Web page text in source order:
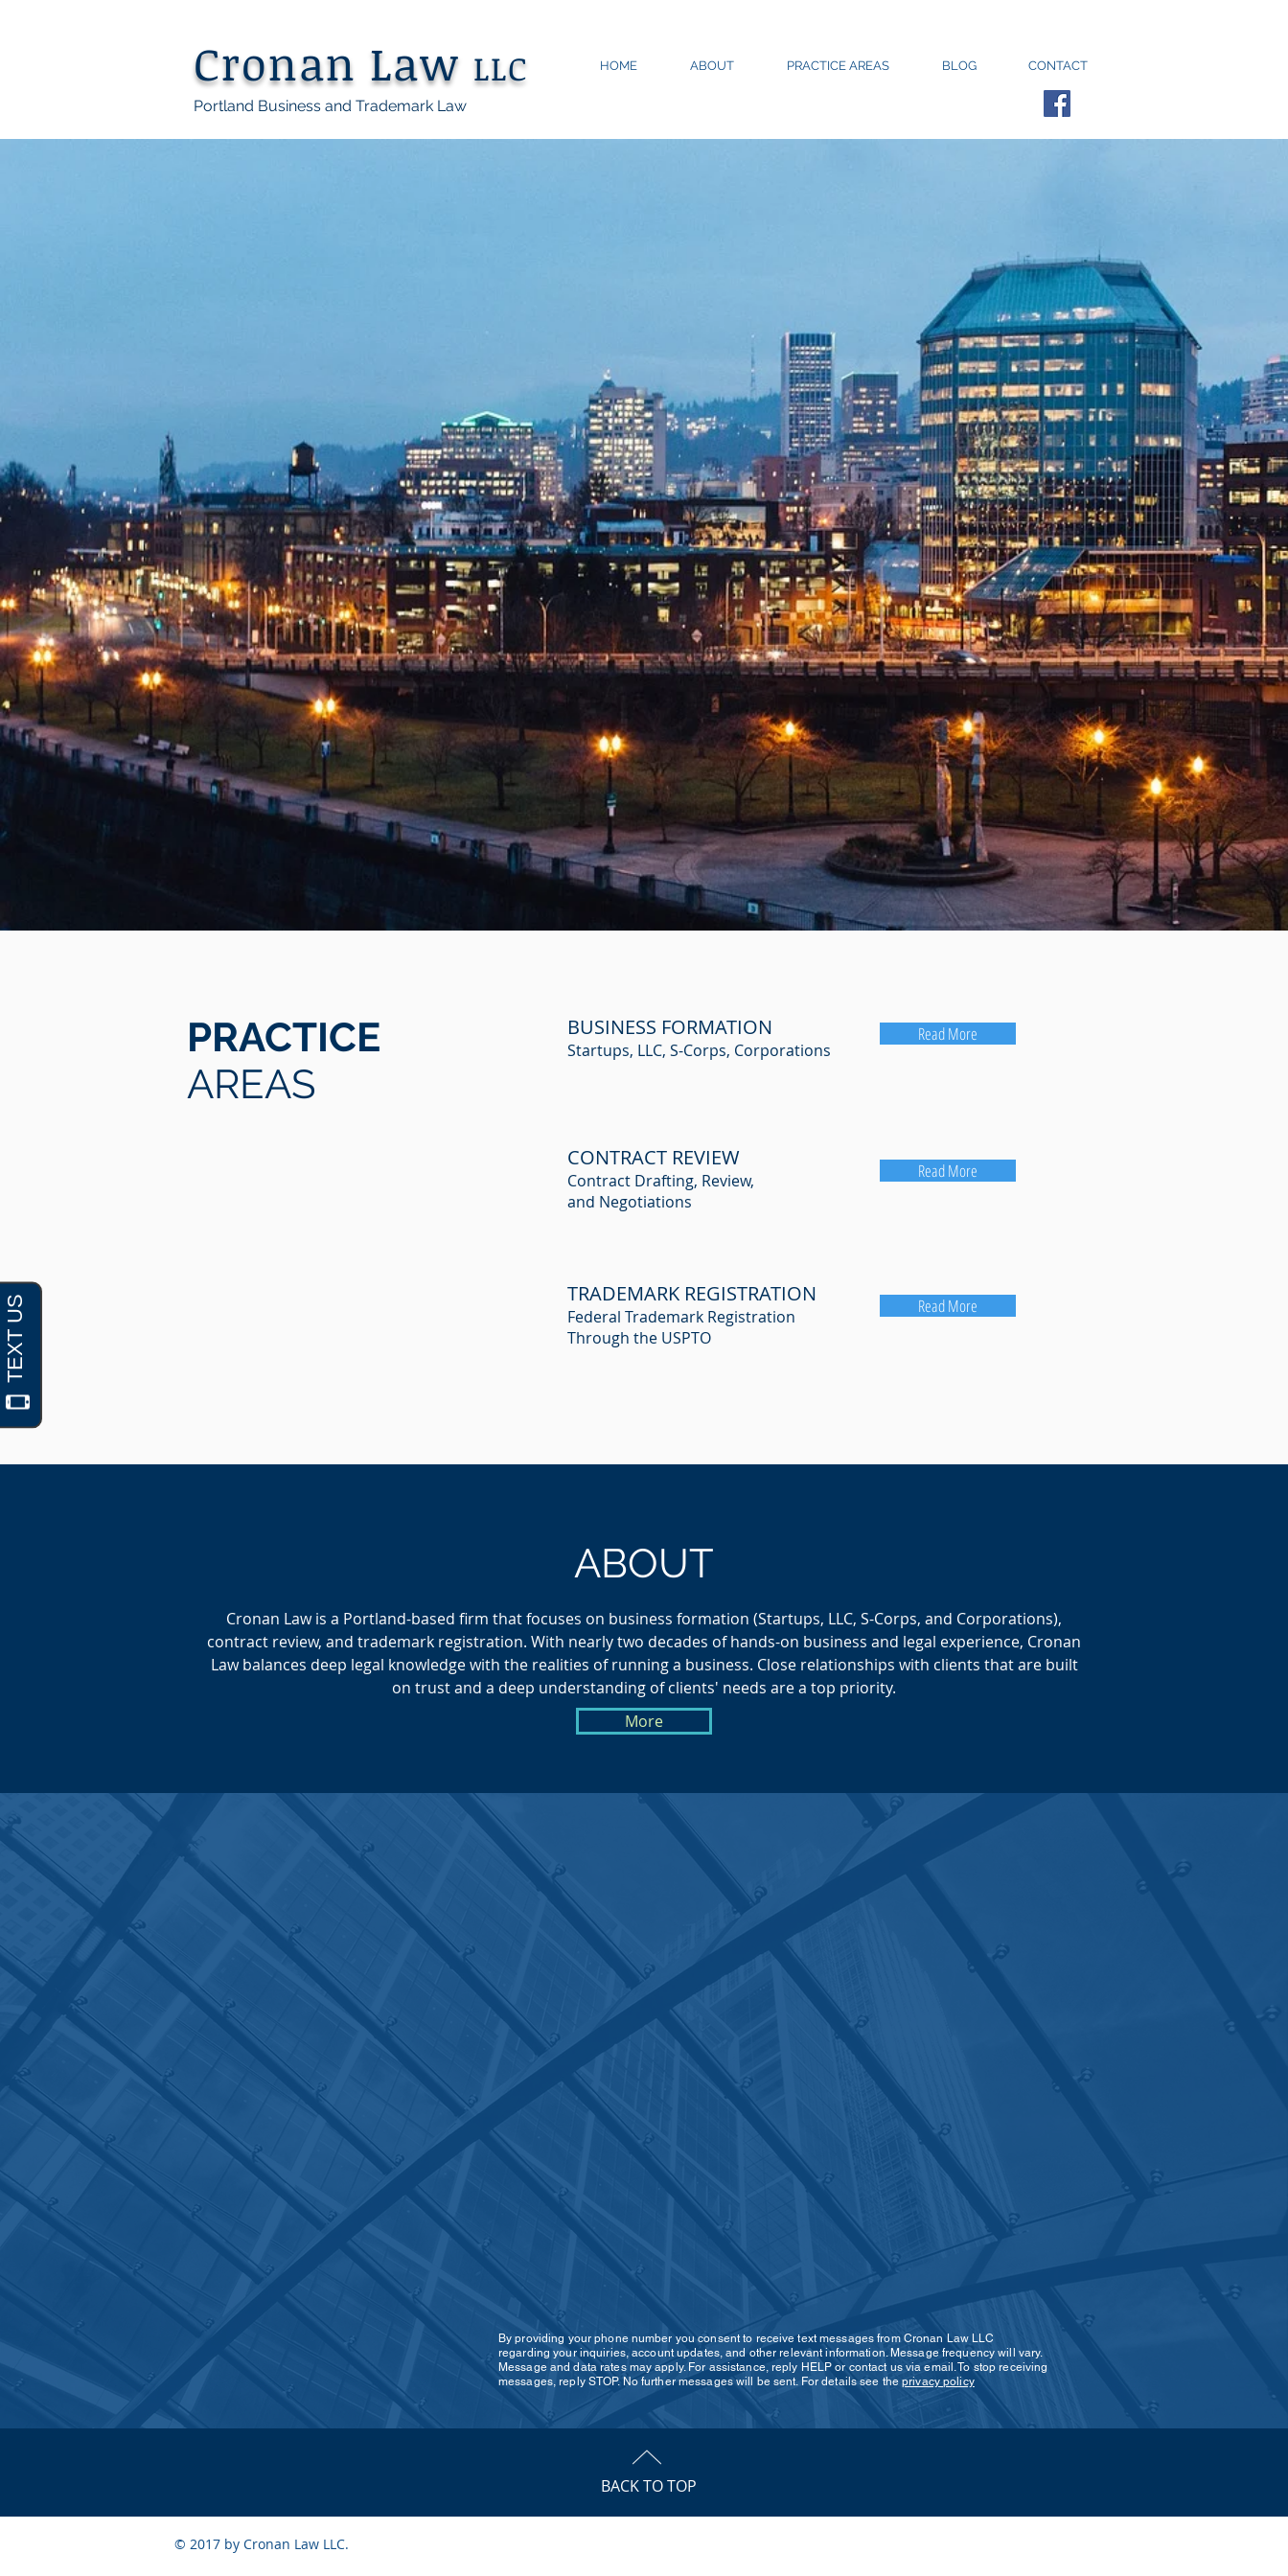
Cronan Law LLC HOME ABOUT PRACTICE AREAS BLOG CONTACT
Portland Business and Trademark Law
Innovative
Legal
Solutions
Specializing in Trademarks,
Startupsand Small Businesses
PRACTICE
AREAS
BUSINESS FORMATION
Startups, LLC, S-Corps, Corporations
Read More
CONTRACT REVIEW
Contract Drafting, Review,
and Negotiations
Read More
TRADEMARK REGISTRATION
Federal Trademark Registration
Through the USPTO
Read More
ABOUT
Cronan Law is a Portland-based firm that focuses on business formation (Startups, LLC, S-Corps, and Corporations),
contract review, and trademark registration. With nearly two decades of hands-on business and legal experience, Cronan
Law balances deep legal knowledge with the realities of running a business. Close relationships with clients that are built
on trust and a deep understanding of clients' needs are a top priority.
More
CONTACT
CRONAN LAW
PORTLAND OFFICE
1219 SE Lafayette St. #104
Portland, OR 97202
Tel: (503) 334-1499
Click Here to Find Us
SEND
By providing your phone number you consent to receive text messages from Cronan Law LLC
regarding your inquiries, account updates, and other relevant information. Message frequency will vary.
Message and data rates may apply. For assistance, reply HELP or contact us via email. To stop receiving
messages, reply STOP. No further messages will be sent. For details see theprivacy policy
BACK TO TOP
© 2017 by Cronan Law LLC.